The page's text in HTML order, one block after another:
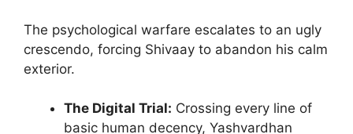
The psychological warfare escalates to an ugly
crescendo, forcing Shivaay to abandon his calm
exterior.
The Digital Trial: Crossing every line of
basic human decency, Yashvardhan